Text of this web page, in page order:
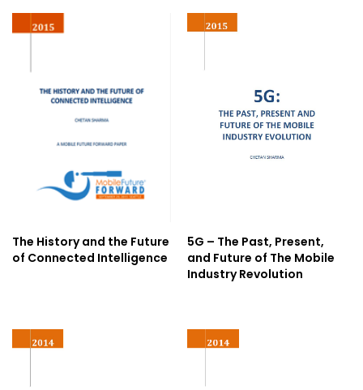
The History and the Future
of Connected Intelligence
5G – The Past, Present,
and Future of The Mobile
Industry Revolution